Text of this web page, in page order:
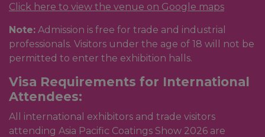
Click here to view the venue on Google maps
Note: Admission is free for trade and industrial
professionals. Visitors under the age of 18 will not be
permitted to enter the exhibition halls.
Visa Requirements for International
Attendees:
All international exhibitors and trade visitors
attending Asia Pacific Coatings Show 2026 are